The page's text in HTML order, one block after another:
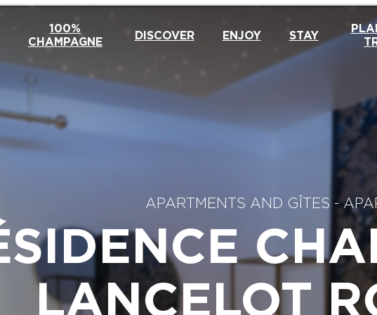
100%
CHAMPAGNE
DISCOVER ENJOY STAY
APARTMENTS AND GÎTES -
LANCELOT